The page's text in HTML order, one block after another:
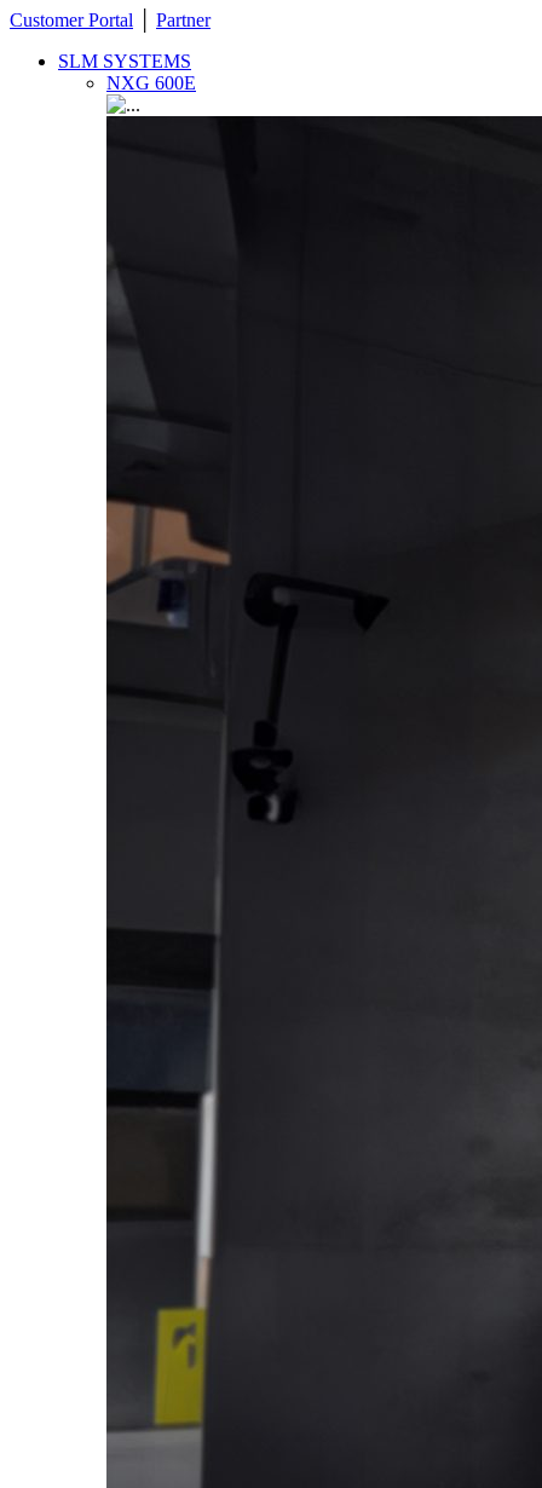
Customer Portal
Partner
SLM SYSTEMS
NXG 600E